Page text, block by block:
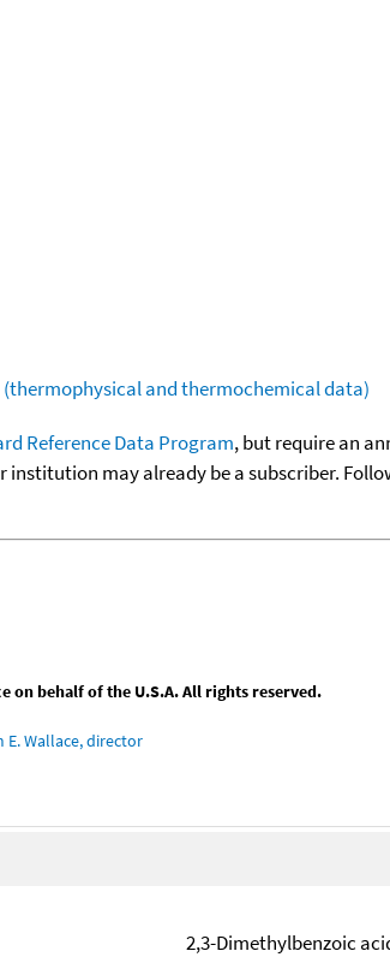
(thermophysical and thermochemical data)
Reference Data Program, but require an
may already be a subscriber.
on behalf of the U.S.A. All rights reserved.
E. Wallace, director
2,3-Dimethylbenzoic